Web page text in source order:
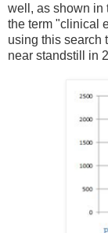
well, as shown in
the term "clinical
using this search
near standstill in